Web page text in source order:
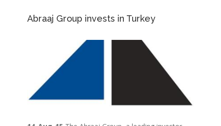
Abraaj Group invests in Turkey